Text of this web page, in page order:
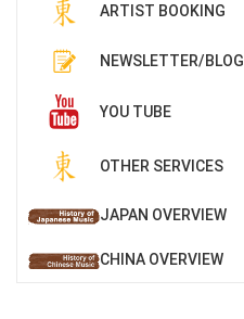
ARTIST BOOKING
NEWSLETTER/BLOG
YOU TUBE
OTHER SERVICES
JAPAN OVERVIEW
CHINA OVERVIEW